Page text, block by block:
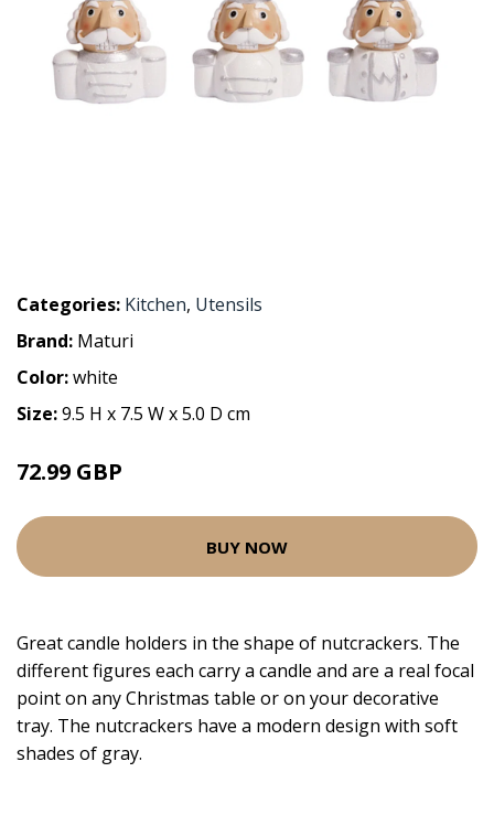
Categories: Kitchen, Utensils
Brand: Maturi
Color:white
Size:9.5 H x 7.5 W x 5.0 D cm
72.99 GBP
BUY NOW
Great candle holders in the shape of nutcrackers. The
different figures each carry a candle and are a real focal
point on any Christmas table or on your decorative
tray. The nutcrackers have a modern design with soft
shades of gray.